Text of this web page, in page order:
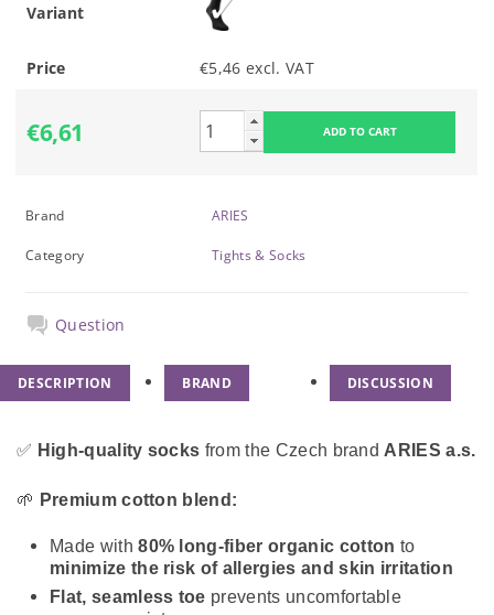
Variant
Price €5,46 excl. VAT
€6,61
Brand ARIES
Category Tights & Socks
Question
DESCRIPTION BRAND DISCUSSION
✅ High-quality socks from the Czech brand ARIES a.s.
🌱 Premium cotton blend:
Made with80% long-fiber organic cotton to
minimize the risk of allergies and skin irritation
Flat, seamless toe prevents uncomfortable